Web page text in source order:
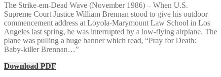
The Strike-em-Dead Wave (November 1986) – When U.S.
Supreme Court Justice William Brennan stood to give his outdoor
commencement address at Loyola-Marymount Law School in Los
Angeles last spring, he was interrupted by a low-flying airplane. The
plane was pulling a huge banner which read, “Pray for Death:
Baby-killer Brennan…”
Download PDF